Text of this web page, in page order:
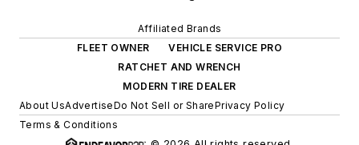
Affiliated Brands
FLEET OWNER
VEHICLE SERVICE PRO
RATCHET AND WRENCH
MODERN TIRE DEALER
About UsAdvertiseDo Not Sell or SharePrivacy Policy
Terms & Conditions